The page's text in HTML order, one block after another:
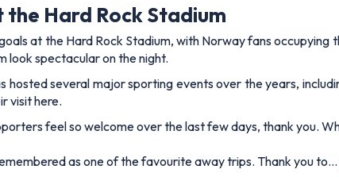
Hard Rock Stadium
at the Hard Rock Stadium, with Norway fans
look spectacular on the night.
hosted several major sporting events over the years,
visit here.
feel so welcome over the last few days, thank you.
as one of the favourite away trips. Thank you to…